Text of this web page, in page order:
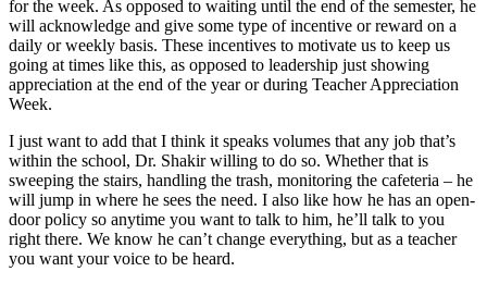
for the week. As opposed to waiting until the end of the semester, he
will acknowledge and give some type of incentive or reward on a
daily or weekly basis. These incentives to motivate us to keep us
going at times like this, as opposed to leadership just showing
appreciation at the end of the year or during Teacher Appreciation
Week.
I just want to add that I think it speaks volumes that any job that’s
within the school, Dr. Shakir willing to do so. Whether that is
sweeping the stairs, handling the trash, monitoring the cafeteria – he
will jump in where he sees the need. I also like how he has an open-
door policy so anytime you want to talk to him, he’ll talk to you
right there. We know he can’t change everything, but as a teacher
you want your voice to be heard.